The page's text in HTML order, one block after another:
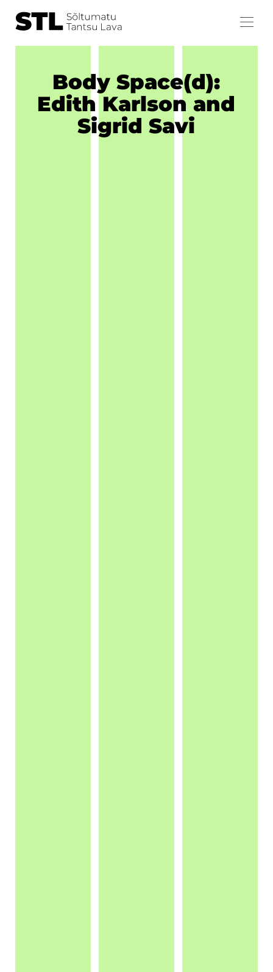
Body Space(d):
Edith Karlson and
Sigrid Savi